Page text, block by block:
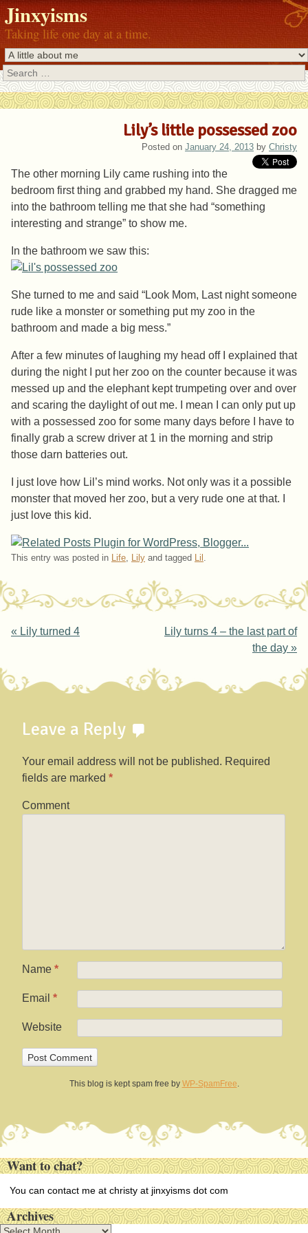
Jinxyisms
Taking life one day at a time.
Search
Lily’s little possessed zoo
Posted on January 24, 2013 by Christy
The other morning Lily came rushing into the
bedroom first thing and grabbed my hand. She dragged me
into the bathroom telling me that she had “something
interesting and strange” to show me.
In the bathroom we saw this:
She turned to me and said “Look Mom, Last night someone
rude like a monster or something put my zoo in the
bathroom and made a big mess.”
After a few minutes of laughing my head off I explained that
during the night I put her zoo on the counter because it was
messed up and the elephant kept trumpeting over and over
and scaring the daylight of out me. I mean I can only put up
with a possessed zoo for some many days before I have to
finally grab a screw driver at 1 in the morning and strip
those darn batteries out.
I just love how Lil’s mind works. Not only was it a possible
monster that moved her zoo, but a very rude one at that. I
just love this kid.
This entry was posted in Life, Lily and tagged Lil .
Post navigation
« Lily turned 4
Lily turns 4 – the last part of
the day »
Leave a Reply
Your email address will not be published. Required
fields are marked *
Comment
Name *
Email *
Website
This blog is kept spam free by WP-SpamFree
Want to chat?
You can contact me at christy at jinxyisms dot com
Archives
A